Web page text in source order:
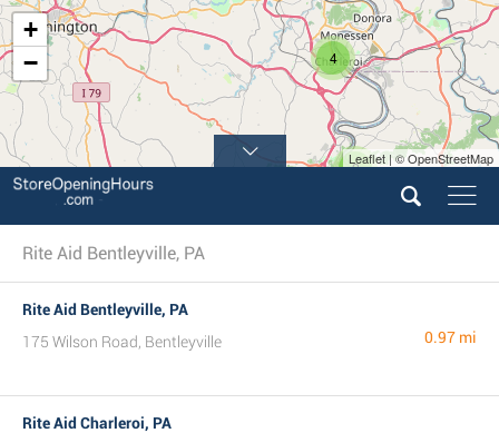
2
4
+
−
Leaflet | © OpenStreetMap
Rite Aid Bentleyville, PA
Rite Aid Bentleyville, PA
175 Wilson Road, Bentleyville
0.97 mi
Rite Aid Charleroi, PA